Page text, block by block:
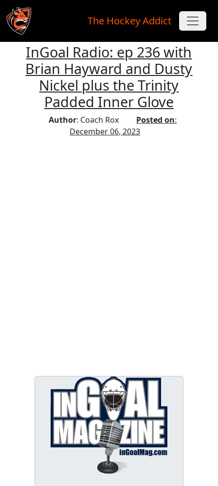
Skip to main content
The Hockey Addict
InGoal Radio: ep 236 with
Brian Hayward and Dusty
Nickel plus the Trinity
Padded Inner Glove
Author: Coach Rox Posted on:
December 06, 2023